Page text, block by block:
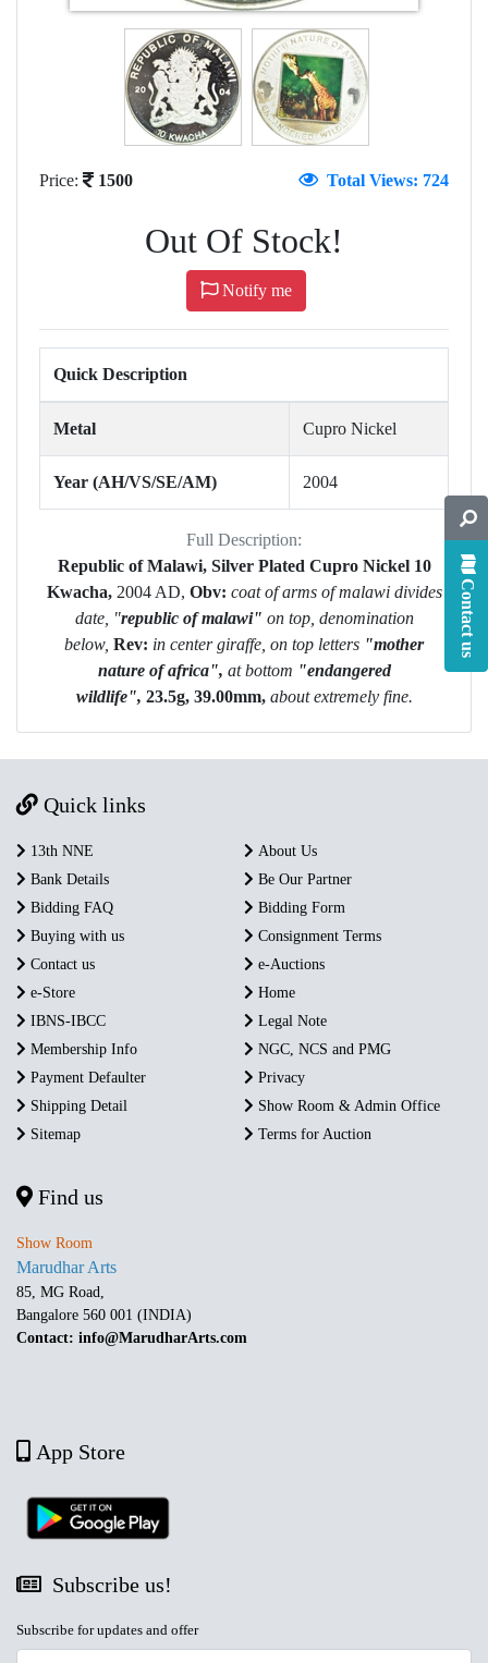
Price: 1500 Total Views: 724
Out Of Stock!
Notify me
Quick Description
Metal Cupro Nickel
Year (AH/VS/SE/AM) 2004
Full Description:
Republic of Malawi, Silver Plated Cupro Nickel 10
Kwacha, 2004 AD, Obv: coat of arms of malawi divides
date, "republic of malawi" on top, denomination
below, Rev: in center giraffe, on top letters "mother
nature of africa", at bottom "endangered
wildlife", 23.5g, 39.00mm, about extremely fine.
Contact us
Quick links
13th NNE
About Us
Bank Details
Be Our Partner
Bidding FAQ
Bidding Form
Buying with us
Consignment Terms
Contact us
e-Auctions
e-Store
Home
IBNS-IBCC
Legal Note
Membership Info
NGC, NCS and PMG
Payment Defaulter
Privacy
Shipping Detail
Show Room & Admin Office
Sitemap
Terms for Auction
Find us
Show Room
Marudhar Arts
85, MG Road,
Bangalore 560 001 (INDIA)
Contact: info@MarudharArts.com
App Store
Subscribe us!
Subscribe for updates and offer